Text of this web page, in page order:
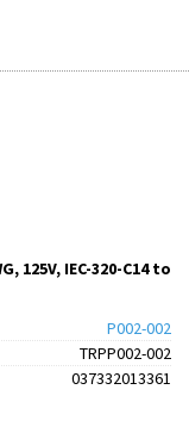
125V, IEC-320-C14 to
P002-002
TRPP002-002
037332013361